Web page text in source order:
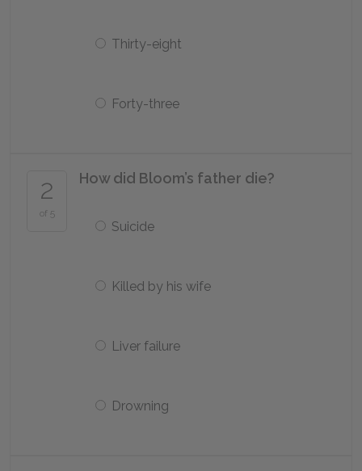
Thirty-eight
Forty-three
2
of 5
How did Bloom’s father die?
Suicide
Killed by his wife
Liver failure
Drowning